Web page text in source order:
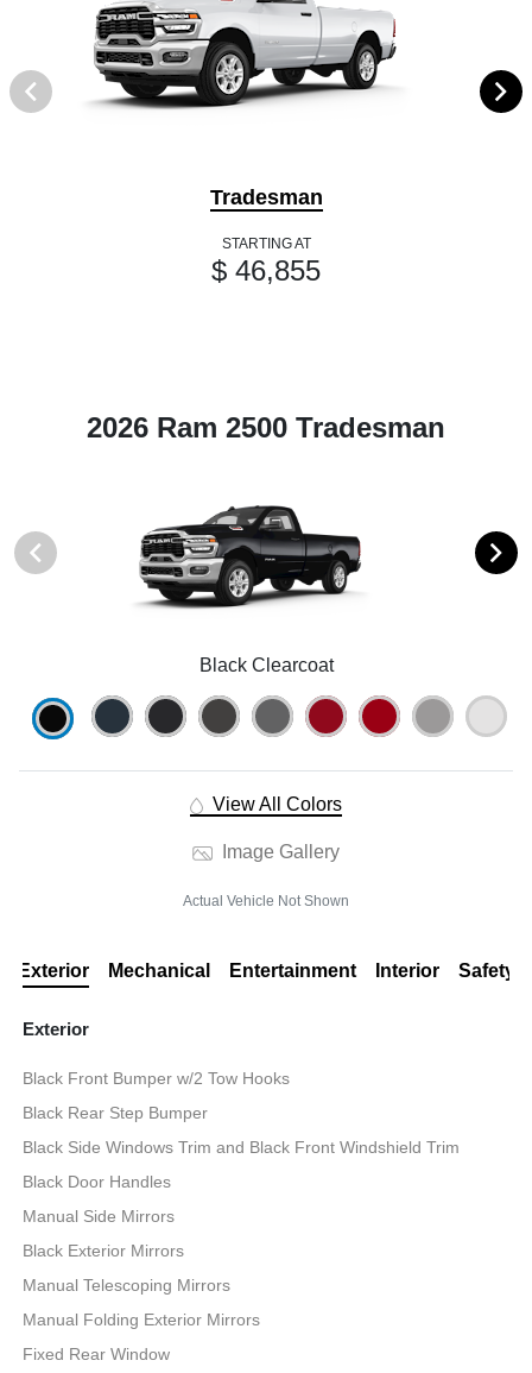
Tradesman
STARTING AT
$ 46,855
2026 Ram 2500 Tradesman
Black Clearcoat
View All Colors
Image Gallery
Actual Vehicle Not Shown
Exterior Mechanical Entertainment Interior Safety
Exterior
Black Front Bumper w/2 Tow Hooks
Black Rear Step Bumper
Black Side Windows Trim and Black Front Windshield Trim
Black Door Handles
Manual Side Mirrors
Black Exterior Mirrors
Manual Telescoping Mirrors
Manual Folding Exterior Mirrors
Fixed Rear Window